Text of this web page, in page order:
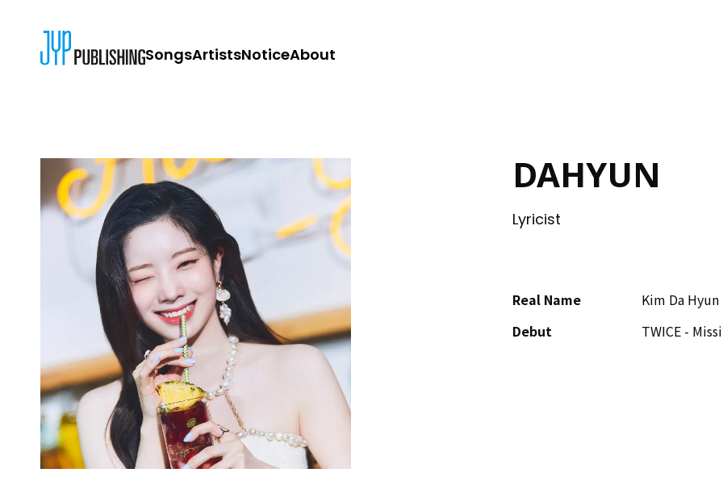
SongsArtistsNoticeAbout
DAHYUN
Lyricist
Real Name
Kim Da Hyun
Debut
TWICE -